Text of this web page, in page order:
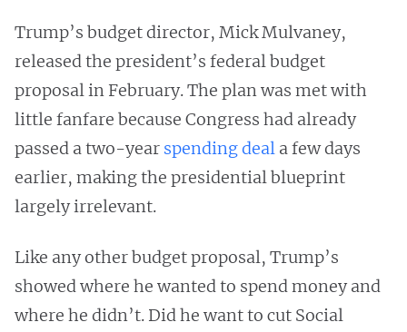
Trump’s budget director, Mick Mulvaney,
released the president’s federal budget
proposal in February. The plan was met with
little fanfare because Congress had already
passed a two-year spending deal a few days
earlier, making the presidential blueprint
largely irrelevant.
Like any other budget proposal, Trump’s
showed where he wanted to spend money and
where he didn’t. Did he want to cut Social